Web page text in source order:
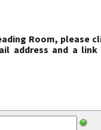
Room, please
address and a